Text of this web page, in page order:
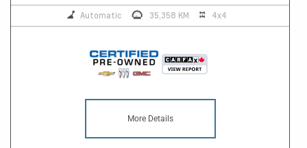
Automatic 35,358 KM 4x4
More Details